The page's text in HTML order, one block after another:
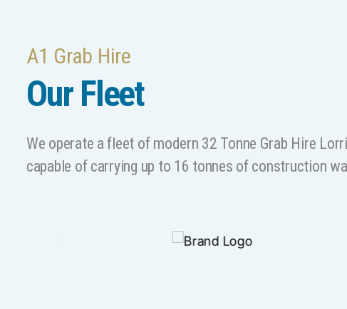
A1 Grab Hire
Our Fleet
We operate a fleet of modern 32 Tonne Grab Hire
capable of carrying up to 16 tonnes of construction